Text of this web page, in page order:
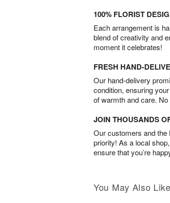
100% FLORIST
Each arrangement is
blend of creativity and
moment it celebrates!
FRESH HAND-
Our hand-delivery
condition, ensuring
of warmth and care.
JOIN THOUSANDS
Our customers and the
priority! As a local
ensure that you’re
You May Also Like